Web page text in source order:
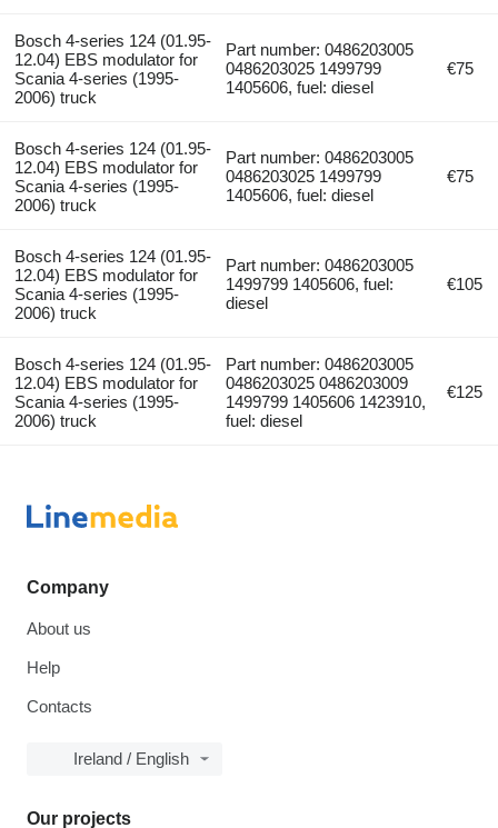
Bosch 4-series 124 (01.95-
12.04) EBS modulator for
Scania 4-series (1995-
2006) truck
Part number: 0486203005
0486203025 1499799
1405606, fuel: diesel
€75
Bosch 4-series 124 (01.95-
12.04) EBS modulator for
Scania 4-series (1995-
2006) truck
Part number: 0486203005
0486203025 1499799
1405606, fuel: diesel
€75
Bosch 4-series 124 (01.95-
12.04) EBS modulator for
Scania 4-series (1995-
2006) truck
Part number: 0486203005
1499799 1405606, fuel:
diesel
€105
Bosch 4-series 124 (01.95-
12.04) EBS modulator for
Scania 4-series (1995-
2006) truck
Part number: 0486203005
0486203025 0486203009
1499799 1405606 1423910,
fuel: diesel
€125
Company
About us
Help
Contacts
Ireland / English
Our projects